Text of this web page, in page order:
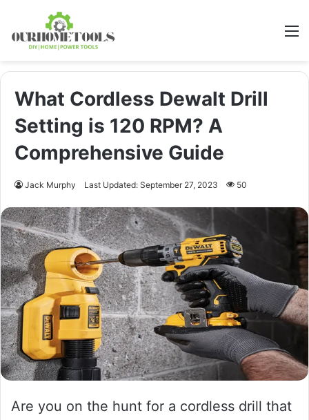
What Cordless Dewalt Drill
Setting is 120 RPM? A
Comprehensive Guide
Jack Murphy Last Updated: September 27, 2023 50
Are you on the hunt for a cordless drill that